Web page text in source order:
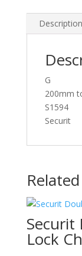
Description
G
200mm
S1594
Securit
Securit
Lock